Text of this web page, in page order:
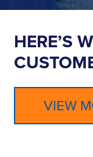
HERE’S
VIEW